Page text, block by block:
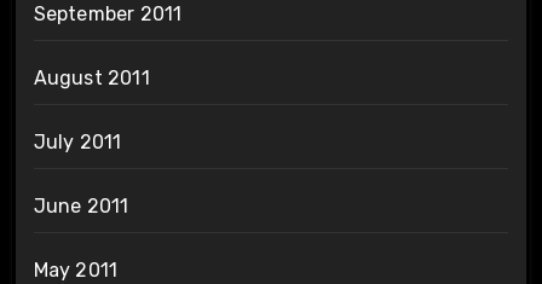
September 2011
August 2011
July 2011
June 2011
May 2011